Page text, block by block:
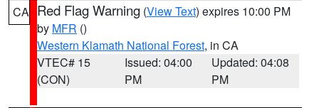
CA Red Flag Warning (View Text) expires 10:00 PM
by MFR ()
Western Klamath National Forest, in CA
VTEC# 15
(CON)
Issued: 04:00
PM
Updated: 04:08
PM